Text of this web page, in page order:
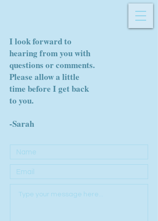
I look forward to
hearing from you with
questions or comments.
Please allow a little
time before I get back
to you.
-Sarah